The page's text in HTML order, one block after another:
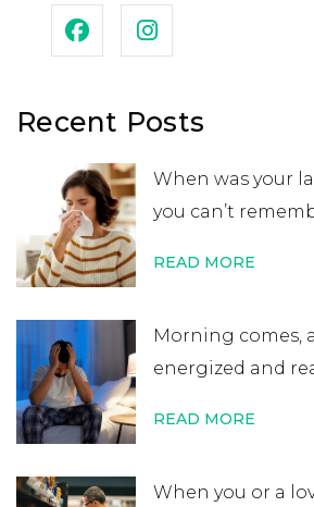
Recent Posts
When was your
you can’t
to a lifelong
not always …
READ MORE
Morning comes,
energized and
notice your nose
READ MORE
When you or a